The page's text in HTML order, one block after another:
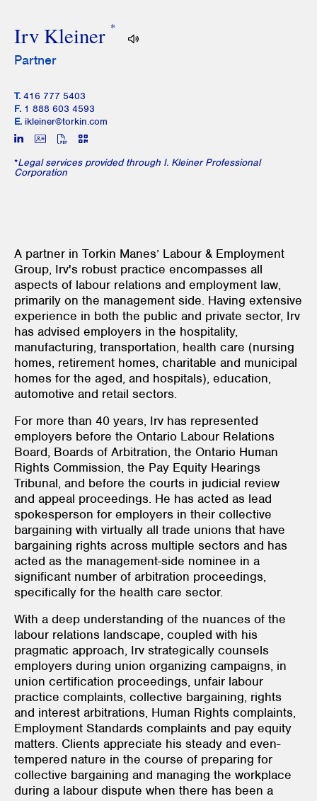
Irv Kleiner *
Partner
T. 416 777 5403
F. 1 888 603 4593
E. ikleiner@torkin.com
*Legal services provided through I. Kleiner Professional
Corporation
A partner in Torkin Manes’ Labour & Employment
Group, Irv's robust practice encompasses all
aspects of labour relations and employment law,
primarily on the management side. Having extensive
experience in both the public and private sector, Irv
has advised employers in the hospitality,
manufacturing, transportation, health care (nursing
homes, retirement homes, charitable and municipal
homes for the aged, and hospitals), education,
automotive and retail sectors.
For more than 40 years, Irv has represented
employers before the Ontario Labour Relations
Board, Boards of Arbitration, the Ontario Human
Rights Commission, the Pay Equity Hearings
Tribunal, and before the courts in judicial review
and appeal proceedings. He has acted as lead
spokesperson for employers in their collective
bargaining with virtually all trade unions that have
bargaining rights across multiple sectors and has
acted as the management-side nominee in a
significant number of arbitration proceedings,
specifically for the health care sector.
With a deep understanding of the nuances of the
labour relations landscape, coupled with his
pragmatic approach, Irv strategically counsels
employers during union organizing campaigns, in
union certification proceedings, unfair labour
practice complaints, collective bargaining, rights
and interest arbitrations, Human Rights complaints,
Employment Standards complaints and pay equity
matters. Clients appreciate his steady and even-
tempered nature in the course of preparing for
collective bargaining and managing the workplace
during a labour dispute when there has been a